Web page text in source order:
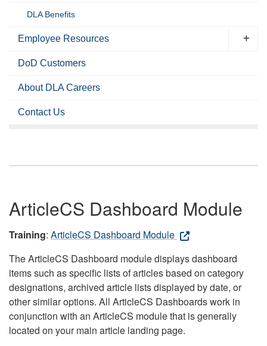
DLA Benefits
Employee Resources
DoD Customers
About DLA Careers
Contact Us
ArticleCS Dashboard Module
Training: ArticleCS Dashboard Module
The ArticleCS Dashboard module displays dashboard
items such as specific lists of articles based on category
designations, archived article lists displayed by date, or
other similar options. All ArticleCS Dashboards work in
conjunction with an ArticleCS module that is generally
located on your main article landing page.